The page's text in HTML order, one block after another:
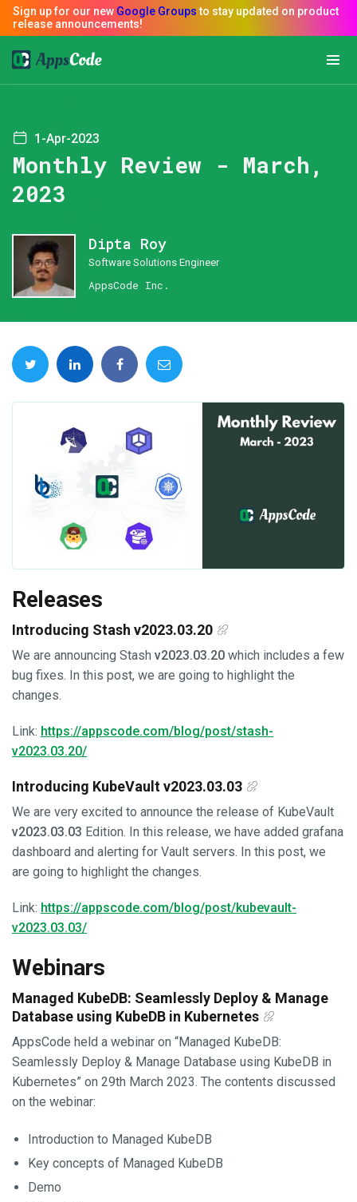
1-Apr-2023
Monthly Review - March,
2023
Dipta Roy
Software Solutions Engineer
AppsCode Inc.
Releases
Introducing Stash v2023.03.20
We are announcing Stash v2023.03.20 which includes a few
bug fixes. In this post, we are going to highlight the
changes.
Link: https://appscode.com/blog/post/stash-
v2023.03.20/
Introducing KubeVault v2023.03.03
We are very excited to announce the release of KubeVault
v2023.03.03 Edition. In this release, we have added grafana
dashboard and alerting for Vault servers. In this post, we
are going to highlight the changes.
Link: https://appscode.com/blog/post/kubevault-
v2023.03.03/
Webinars
Managed KubeDB: Seamlessly Deploy & Manage
Database using KubeDB in Kubernetes
AppsCode held a webinar on “Managed KubeDB:
Seamlessly Deploy & Manage Database using KubeDB in
Kubernetes” on 29th March 2023. The contents discussed
on the webinar:
Introduction to Managed KubeDB
Key concepts of Managed KubeDB
Demo